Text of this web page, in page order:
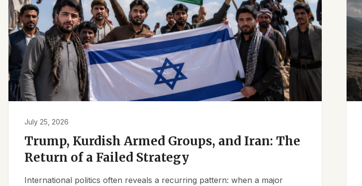
July 25, 2026
Trump, Kurdish Armed Groups, and Iran: The
Return of a Failed Strategy
International politics often reveals a recurring pattern: when a major